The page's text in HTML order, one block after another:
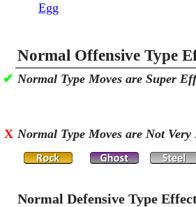
Egg
Normal Offensive Type
✔ Normal Type Moves are Super
X Normal Type Moves are Not
Normal Defensive Type